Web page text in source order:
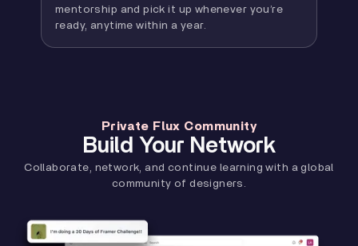
mentorship and pick it up whenever you’re
ready, anytime within a year.
Private Flux Community
Build Your Network
Collaborate, network, and continue learning with a global
community of designers.